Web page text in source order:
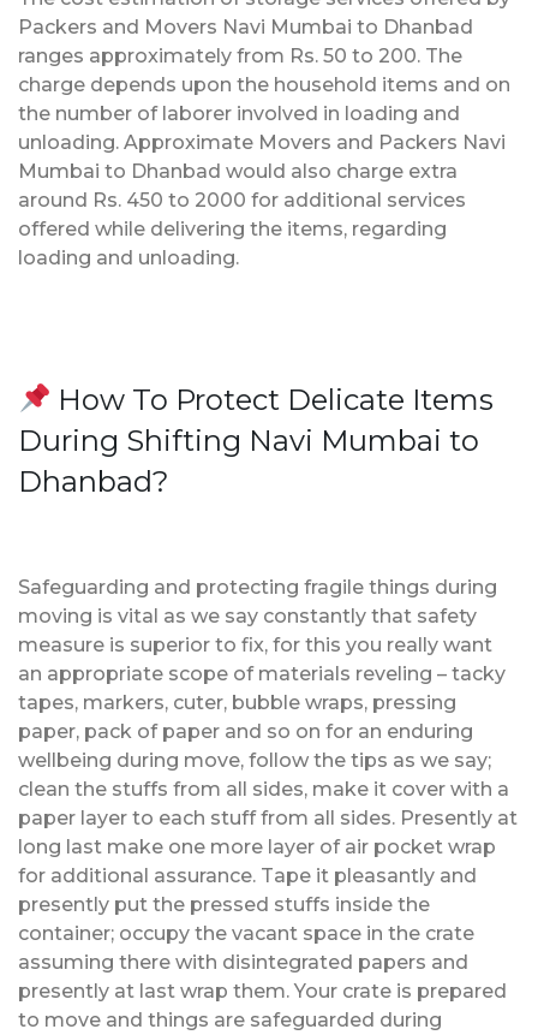
Packers and Movers Navi Mumbai to Dhanbad
ranges approximately from Rs. 50 to 200. The
charge depends upon the household items and on
the number of laborer involved in loading and
unloading. Approximate Movers and Packers Navi
Mumbai to Dhanbad would also charge extra
around Rs. 450 to 2000 for additional services
offered while delivering the items, regarding
loading and unloading.
How To Protect Delicate Items
During Shifting Navi Mumbai to
Dhanbad?
Safeguarding and protecting fragile things during
moving is vital as we say constantly that safety
measure is superior to fix, for this you really want
an appropriate scope of materials reveling – tacky
tapes, markers, cuter, bubble wraps, pressing
paper, pack of paper and so on for an enduring
wellbeing during move, follow the tips as we say;
clean the stuffs from all sides, make it cover with a
paper layer to each stuff from all sides. Presently at
long last make one more layer of air pocket wrap
for additional assurance. Tape it pleasantly and
presently put the pressed stuffs inside the
container; occupy the vacant space in the crate
assuming there with disintegrated papers and
presently at last wrap them. Your crate is prepared
to move and things are safeguarded during